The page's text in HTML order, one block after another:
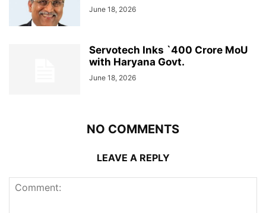
June 18, 2026
Servotech Inks `400 Crore MoU
with Haryana Govt.
June 18, 2026
NO COMMENTS
LEAVE A REPLY